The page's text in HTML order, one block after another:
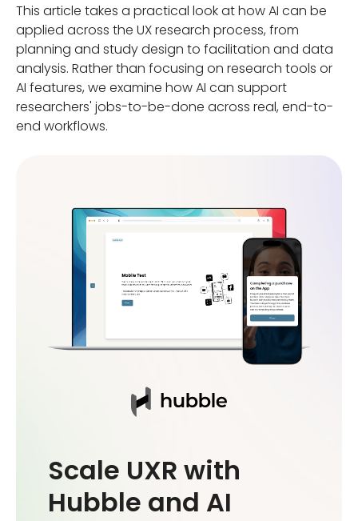
This article takes a practical look at how AI can be
applied across the UX research process, from
planning and study design to facilitation and data
analysis. Rather than focusing on research tools or
AI features, we examine how AI can support
researchers' jobs-to-be-done across real, end-to-
end workflows.
Scale UXR with
Hubble and AI